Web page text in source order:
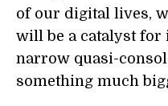
of our digital lives,
will be a catalyst for
narrow quasi-
something much